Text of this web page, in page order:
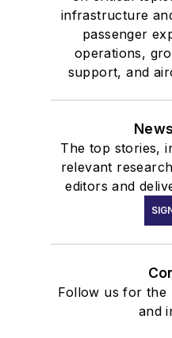
infrastructure
passenger
operations,
support, and
The top stories,
relevant
editors and
Follow us for the
and